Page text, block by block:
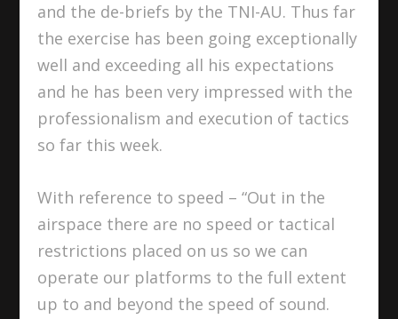
and the de-briefs by the TNI-AU. Thus far
the exercise has been going exceptionally
well and exceeding all his expectations
and he has been very impressed with the
professionalism and execution of tactics
so far this week.
With reference to speed – “Out in the
airspace there are no speed or tactical
restrictions placed on us so we can
operate our platforms to the full extent
up to and beyond the speed of sound.